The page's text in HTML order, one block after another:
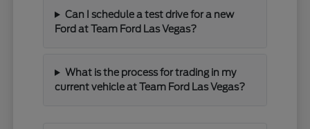
Can I schedule a test drive for a new
Ford at Team Ford Las Vegas?
What is the process for trading in my
current vehicle at Team Ford Las Vegas?